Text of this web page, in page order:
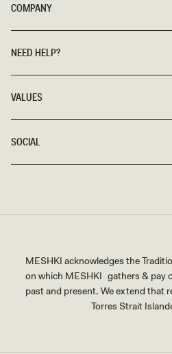
COMPANY
NEED HELP?
VALUES
SOCIAL
MESHKI acknowledges the
on which MESHKI gathers & pay
past and present. We extend that
Torres Strait